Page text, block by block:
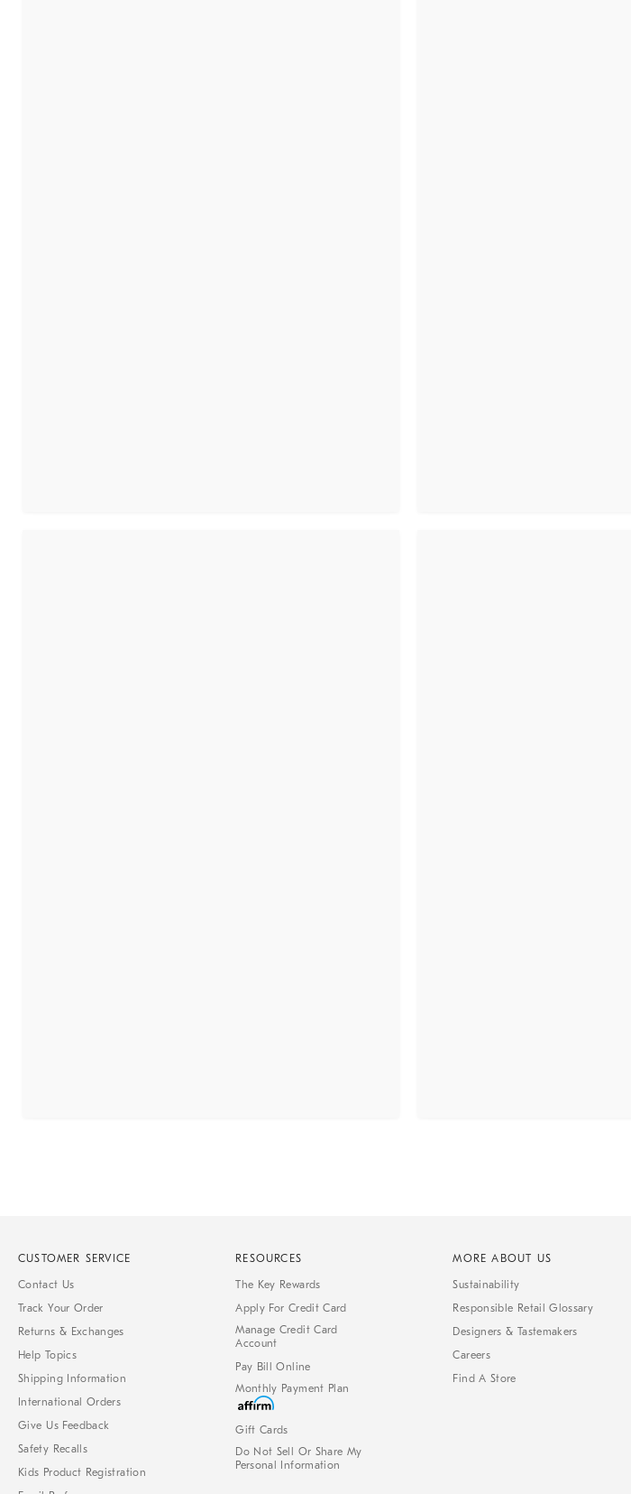
CUSTOMER SERVICE
Contact Us
Track Your Order
Returns & Exchanges
Help Topics
Shipping Information
International Orders
Give Us Feedback
Safety Recalls
Kids Product Registration
RESOURCES
The Key Rewards
Apply For Credit Card
Manage Credit Card
Account
Pay Bill Online
Monthly Payment Plan
Gift Cards
Do Not Sell Or Share My
Personal Information
MORE ABOUT US
Sustainability
Responsible Retail Glossary
Designers & Tastemakers
Careers
Find A Store